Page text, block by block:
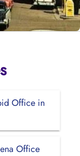
Office in
Office